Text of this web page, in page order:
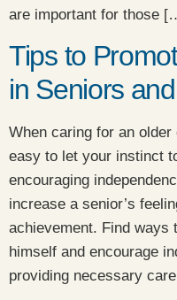
are important for those
Tips to
in Seniors
When caring for an
easy to let your instinct
encouraging
increase a senior’s
achievement. Find ways
himself and encourage
providing necessary